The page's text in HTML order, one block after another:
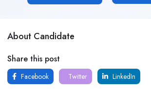
About Candidate
Share this post
Facebook Twitter LinkedIn